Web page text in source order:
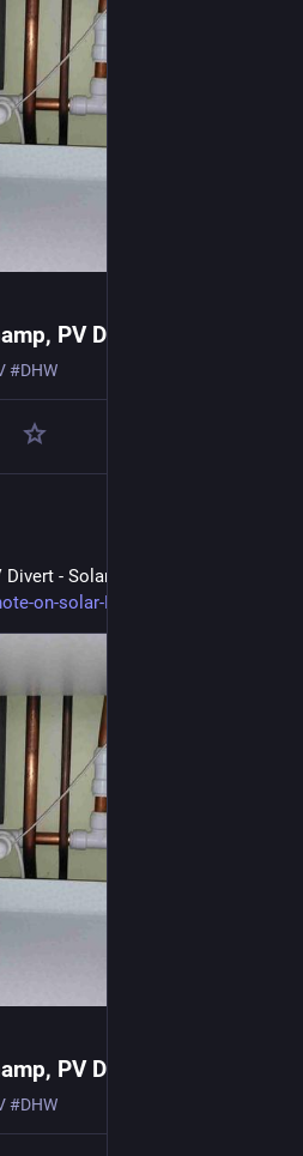
PV Divert
#DHW
Divert - Solar hot water
on-solar-DHW
PV Divert
#DHW